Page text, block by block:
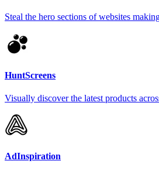
Steal the hero sections of websites
HuntScreens
Visually discover the latest products
AdInspiration